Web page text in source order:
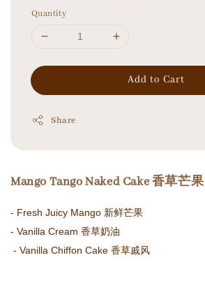
Quantity
Add to Cart
Share
Mango Tango Naked Cake 香草芒果
- Fresh Juicy Mango 新鲜芒果
- Vanilla Cream 香草奶油
- Vanilla Chiffon Cake 香草戚风